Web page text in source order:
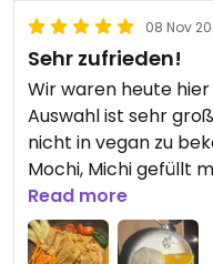
08 Nov
Sehr zufrieden!
Wir waren heute
Auswahl ist sehr
nicht in vegan zu
Mochi, Michi gefüllt
Ambiente sehr
und die Bedienung
jeden Fall wieder!!!
Read more